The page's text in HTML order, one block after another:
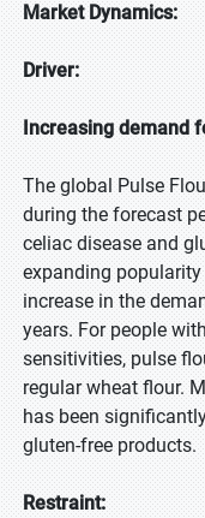
Market Dynamics:
Driver:
Increasing demand
The global Pulse
during the forecast
celiac disease and
expanding
increase in the
years. For people
sensitivities, pulse
regular wheat flour.
has been
gluten-free products.
Restraint: